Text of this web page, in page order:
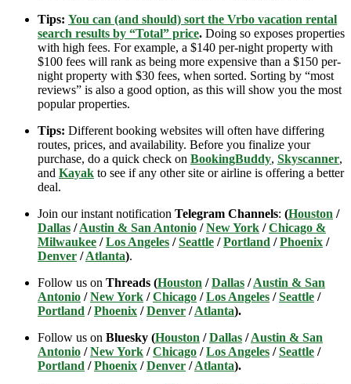
Tips: You can (and should) sort the Vrbo vacation rental
search results by “Total” price. Doing so exposes properties
with high fees. For example, a $140 per-night property with
$100 fees will rank as being more expensive than a $150 per-
night property with $30 fees, when sorted. Sorting by “most
reviews” is also a good option, as this will show you the most
popular properties.
Tips: Different booking websites will often have differing
routes, prices, and availability. Before you finalize your
purchase, do a quick check on BookingBuddy, Skyscanner,
and Kayak to see if any other site or airline is offering a better
deal.
Join our instant notification Telegram Channels: (Houston /
Dallas /Austin & San Antonio /New York /Chicago &
Milwaukee /Los Angeles /Seattle /Portland /Phoenix /
Denver /Atlanta).
Follow us on Threads (Houston /Dallas /Austin & San
Antonio /New York /Chicago /Los Angeles /Seattle /
Portland /Phoenix /Denver /Atlanta).
Follow us on Bluesky (Houston /Dallas /Austin & San
Antonio /New York /Chicago /Los Angeles /Seattle /
Portland /Phoenix /Denver /Atlanta).